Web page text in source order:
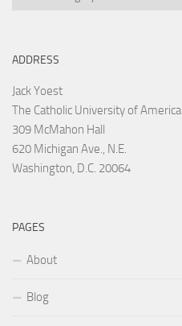
ADDRESS
Jack Yoest
The Catholic University of America
309 McMahon Hall
620 Michigan Ave., N.E.
Washington, D.C. 20064
PAGES
About
Blog